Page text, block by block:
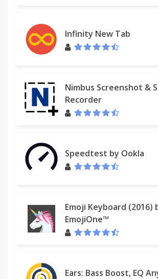
Infinity New Tab
Nimbus Screenshot &
Recorder
Speedtest by Ookla
Emoji Keyboard (2016)
EmojiOne™
Ears: Bass Boost, EQ